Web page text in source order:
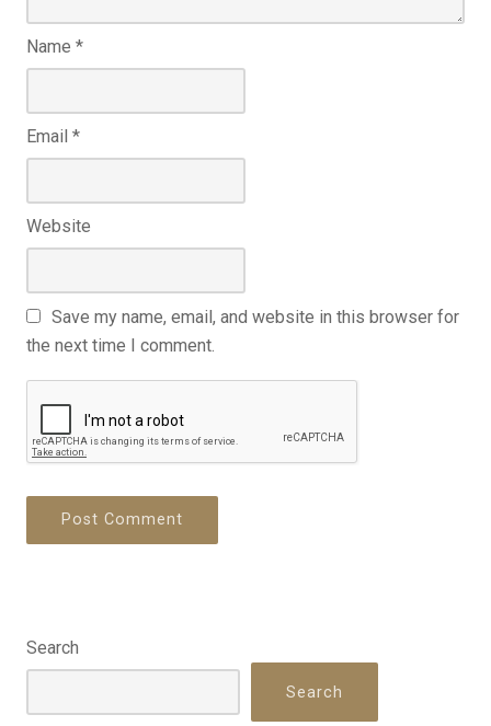
Name *
Email *
Website
Save my name, email, and website in this browser for
the next time I comment.
Search
Search